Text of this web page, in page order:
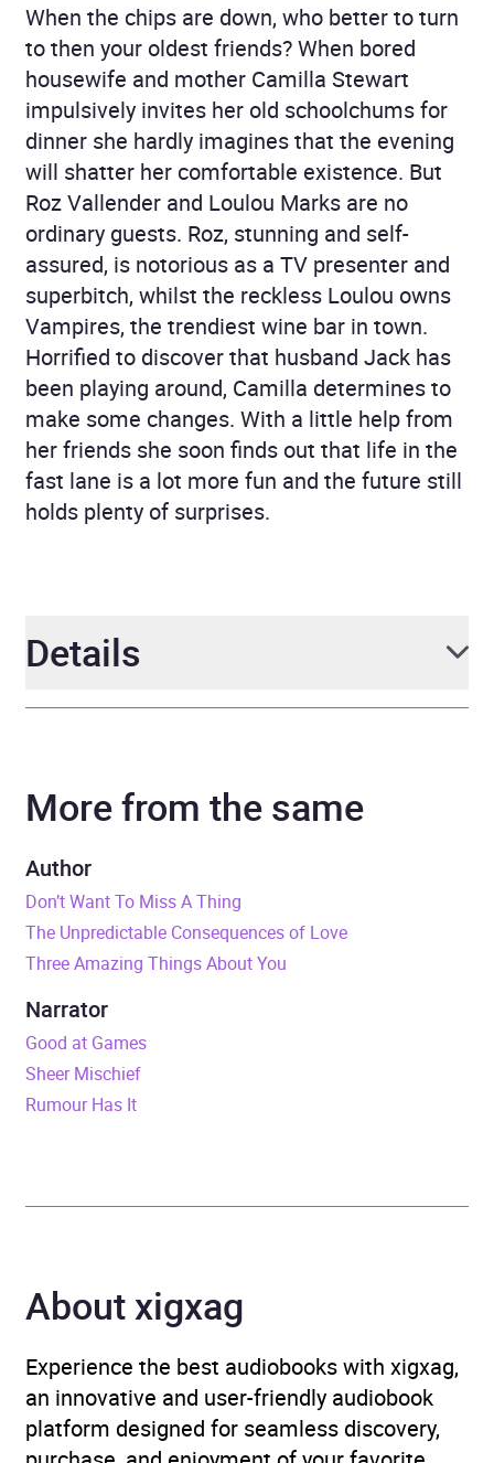
When the chips are down, who better to turn
to then your oldest friends? When bored
housewife and mother Camilla Stewart
impulsively invites her old schoolchums for
dinner she hardly imagines that the evening
will shatter her comfortable existence. But
Roz Vallender and Loulou Marks are no
ordinary guests. Roz, stunning and self-
assured, is notorious as a TV presenter and
superbitch, whilst the reckless Loulou owns
Vampires, the trendiest wine bar in town.
Horrified to discover that husband Jack has
been playing around, Camilla determines to
make some changes. With a little help from
her friends she soon finds out that life in the
fast lane is a lot more fun and the future still
holds plenty of surprises.
Details
Narrator Esther Wane
Duration
Release Date 9 June 2016
ISBN 9781472240125
Publisher
Modern and
Availability AU, GB, IE
More from the same
Author
Don’t Want To Miss A Thing
The Unpredictable Consequences of Love
Three Amazing Things About You
Narrator
Good at Games
Sheer Mischief
Rumour Has It
About xigxag
Experience the best audiobooks with xigxag,
an innovative and user-friendly audiobook
platform designed for seamless discovery,